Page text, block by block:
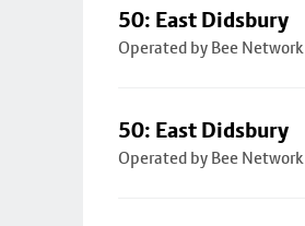
50: East Didsbury
Operated by Bee Network
50: East Didsbury
Operated by Bee Network